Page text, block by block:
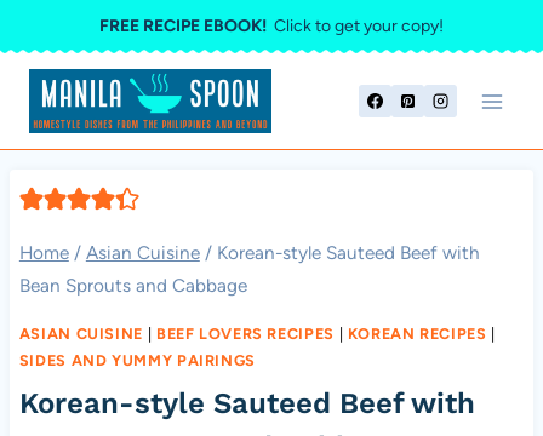
to
content
FREE RECIPE EBOOK! Click to get your copy!
Home / Asian Cuisine / Korean-style Sauteed Beef with
Bean Sprouts and Cabbage
ASIAN CUISINE | BEEF LOVERS RECIPES | KOREAN RECIPES |
SIDES AND YUMMY PAIRINGS
Korean-style Sauteed Beef with